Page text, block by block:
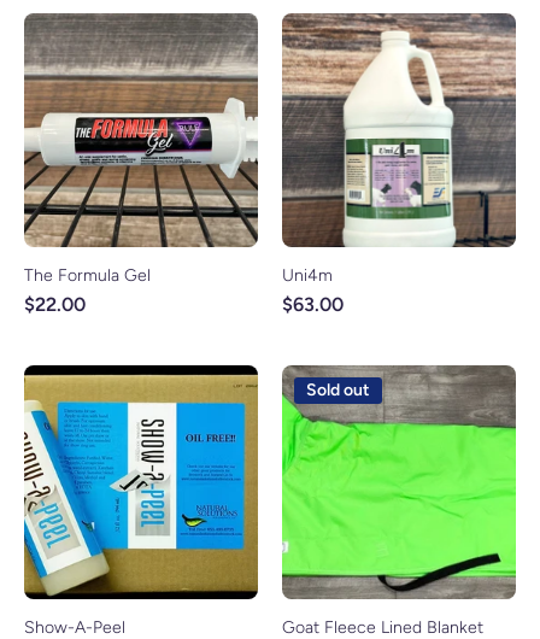
The Formula Gel
$22.00
Uni4m
$63.00
Show-A-Peel
Sold out
Goat Fleece Lined Blanket